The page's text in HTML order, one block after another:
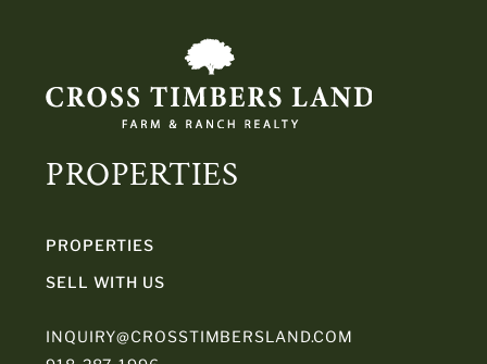
PROPERTIES
PROPERTIES
SELL WITH US
INQUIRY@CROSSTIMBERSLAND.COM